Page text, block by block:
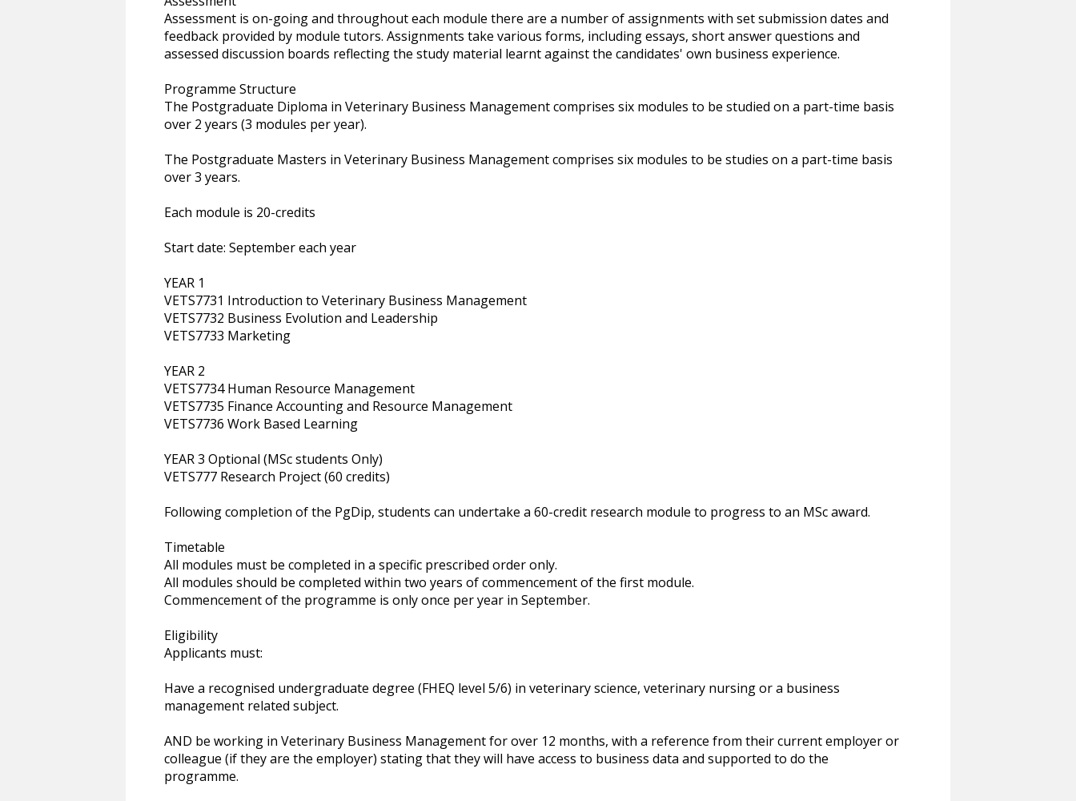
Assessment is on-going and throughout each module there are a number of assignments with set submission dates and
feedback provided by module tutors. Assignments take various forms, including essays, short answer questions and
assessed discussion boards reflecting the study material learnt against the candidates' own business experience.
Programme Structure
The Postgraduate Diploma in Veterinary Business Management comprises six modules to be studied on a part-time basis
over 2 years (3 modules per year).
The Postgraduate Masters in Veterinary Business Management comprises six modules to be studies on a part-time basis
over 3 years.
Each module is 20-credits
Start date: September each year
YEAR 1
VETS7731 Introduction to Veterinary Business Management
VETS7732 Business Evolution and Leadership
VETS7733 Marketing
YEAR 2
VETS7734 Human Resource Management
VETS7735 Finance Accounting and Resource Management
VETS7736 Work Based Learning
YEAR 3 Optional (MSc students Only)
VETS777 Research Project (60 credits)
Following completion of the PgDip, students can undertake a 60-credit research module to progress to an MSc award.
Timetable
All modules must be completed in a specific prescribed order only.
All modules should be completed within two years of commencement of the first module.
Commencement of the programme is only once per year in September.
Eligibility
Applicants must:
Have a recognised undergraduate degree (FHEQ level 5/6) in veterinary science, veterinary nursing or a business
management related subject.
AND be working in Veterinary Business Management for over 12 months, with a reference from their current employer or
colleague (if they are the employer) stating that they will have access to business data and supported to do the
programme.